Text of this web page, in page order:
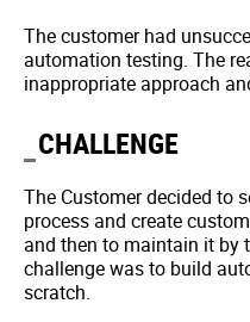
The customer had
automation testing. The
inappropriate approach
CHALLENGE
The Customer decided to
process and create
and then to maintain it by
challenge was to build
scratch.